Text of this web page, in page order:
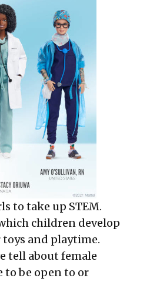
to take up STEM.
children develop
and playtime.
tell about female
to be open to or